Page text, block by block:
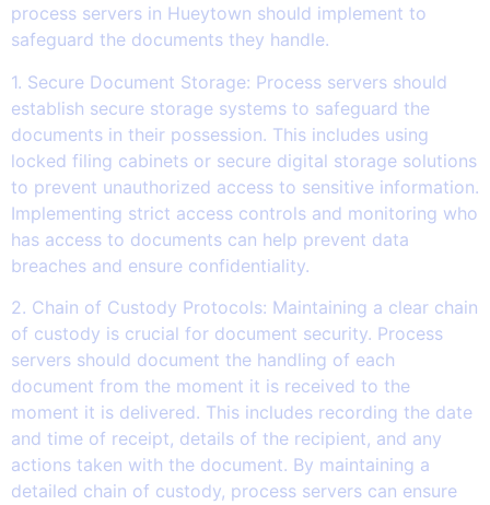
process servers in Hueytown should implement to
safeguard the documents they handle.
1. Secure Document Storage: Process servers should
establish secure storage systems to safeguard the
documents in their possession. This includes using
locked filing cabinets or secure digital storage solutions
to prevent unauthorized access to sensitive information.
Implementing strict access controls and monitoring who
has access to documents can help prevent data
breaches and ensure confidentiality.
2. Chain of Custody Protocols: Maintaining a clear chain
of custody is crucial for document security. Process
servers should document the handling of each
document from the moment it is received to the
moment it is delivered. This includes recording the date
and time of receipt, details of the recipient, and any
actions taken with the document. By maintaining a
detailed chain of custody, process servers can ensure